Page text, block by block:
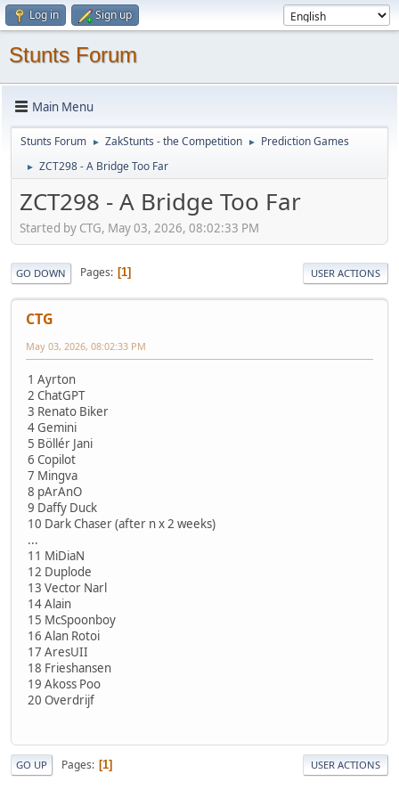
Log in Sign up
Stunts Forum
Main Menu
Stunts Forum ► ZakStunts - the Competition ► Prediction Games
► ZCT298 - A Bridge Too Far
ZCT298 - A Bridge Too Far
Started by CTG, May 03, 2026, 08:02:33 PM
GO DOWN Pages 1 USER ACTIONS
CTG
May 03, 2026, 08:02:33 PM
1 Ayrton
2 ChatGPT
3 Renato Biker
4 Gemini
5 Böllér Jani
6 Copilot
7 Mingva
8 pArAnO
9 Daffy Duck
10 Dark Chaser (after n x 2 weeks)
...
11 MiDiaN
12 Duplode
13 Vector Narl
14 Alain
15 McSpoonboy
16 Alan Rotoi
17 AresUII
18 Frieshansen
19 Akoss Poo
20 Overdrijf
GO UP Pages 1 USER ACTIONS